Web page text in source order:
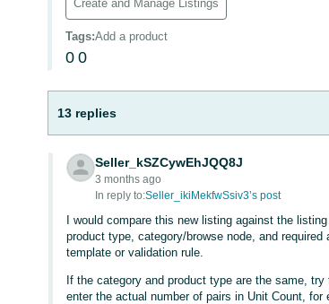
Create and Manage Listings
Tags:Add a product
0 0
13 replies
Seller_kSZCywEhJQQ8J
3 months ago
In reply to:Seller_ikiMekfwSsiv3’s post
I would compare this new listing against the
product type, category/browse node, and
template or validation rule.
If the category and product type are the same,
enter the actual number of pairs in Unit Count,